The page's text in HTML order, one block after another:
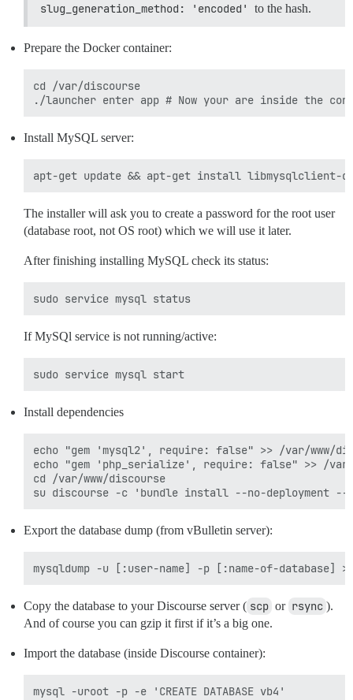
slug_generation_method: 'encoded' to the hash.
Prepare the Docker container:
cd /var/discourse
Install MySQL server:
The installer will ask you to create a password for the root user
(database root, not OS root) which we will use it later.
After finishing installing MySQL check its status:
If MySQl service is not running/active:
Install dependencies
echo "gem 'mysql2', require: false" >> /var/www/
echo "gem 'php_serialize', require: false" >> /var/
cd /var/www/discourse
Export the database dump (from vBulletin server):
Copy the database to your Discourse server ( scp or rsync ).
And of course you can gzip it first if it’s a big one.
Import the database (inside Discourse container):
mysql -uroot -p -e 'CREATE DATABASE vb4'